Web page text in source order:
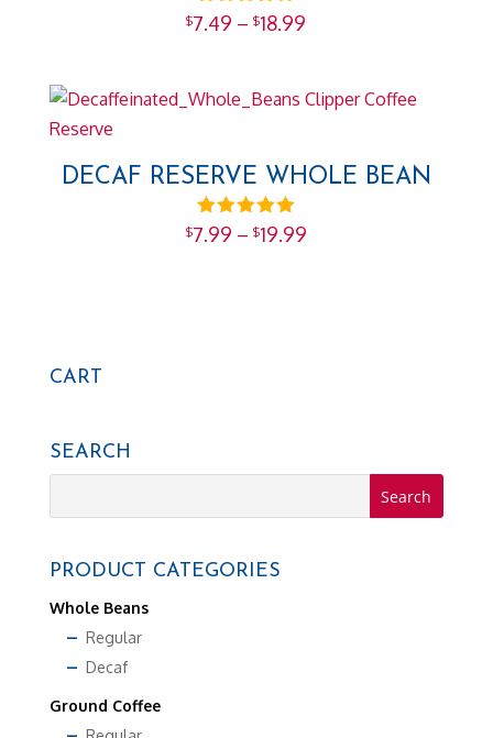
$7.49 – $18.99
$7.49
DECAF RESERVE WHOLE BEAN
$7.99 – $19.99Price
CART
SEARCH
PRODUCT CATEGORIES
Whole Beans
Regular
Decaf
Ground Coffee